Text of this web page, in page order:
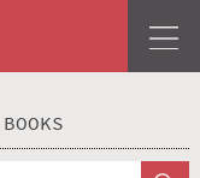
BOOKS